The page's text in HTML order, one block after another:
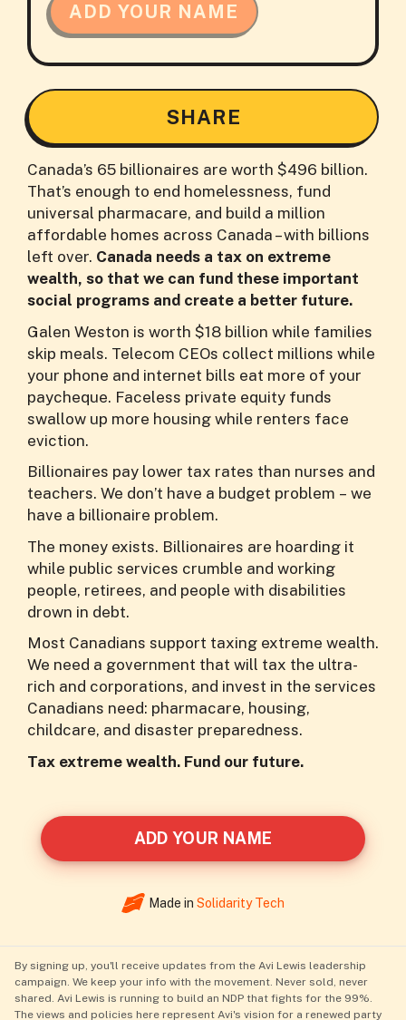
Canada’s 65 billionaires are worth $496 billion.
That’s enough to end homelessness, fund
universal pharmacare, and build a million
affordable homes across Canada – with billions
left over. Canada needs a tax on extreme
wealth, so that we can fund these important
social programs and create a better future.
Galen Weston is worth $18 billion while families
skip meals. Telecom CEOs collect millions while
your phone and internet bills eat more of your
paycheque. Faceless private equity funds
swallow up more housing while renters face
eviction.
Billionaires pay lower tax rates than nurses and
teachers. We don’t have a budget problem – we
have a billionaire problem.
The money exists. Billionaires are hoarding it
while public services crumble and working
people, retirees, and people with disabilities
drown in debt.
Most Canadians support taxing extreme wealth.
We need a government that will tax the ultra-
rich and corporations, and invest in the services
Canadians need: pharmacare, housing,
childcare, and disaster preparedness.
Tax extreme wealth. Fund our future.
ADD YOUR NAME
ADD YOUR NAME
SHARE
Made in Solidarity Tech
By signing up, you'll receive updates from the Avi Lewis leadership
campaign. We keep your info with the movement. Never sold, never
shared. Avi Lewis is running to build an NDP that fights for the 99%.
The views and policies here represent Avi's vision for a renewed party